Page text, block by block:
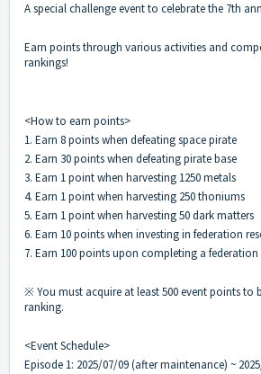
A special challenge event to celebrate the 7th
Earn points through various activities and
rankings!
<How to earn points>
1. Earn 8 points when defeating space pirate
2. Earn 30 points when defeating pirate base
3. Earn 1 point when harvesting 1250 metals
4. Earn 1 point when harvesting 250 thoniums
5. Earn 1 point when harvesting 50 dark matters
6. Earn 10 points when investing in federation
7. Earn 100 points upon completing a
※ You must acquire at least 500 event points to
ranking.
<Event Schedule>
Episode 1: 2025/07/09 (after maintenance) ~